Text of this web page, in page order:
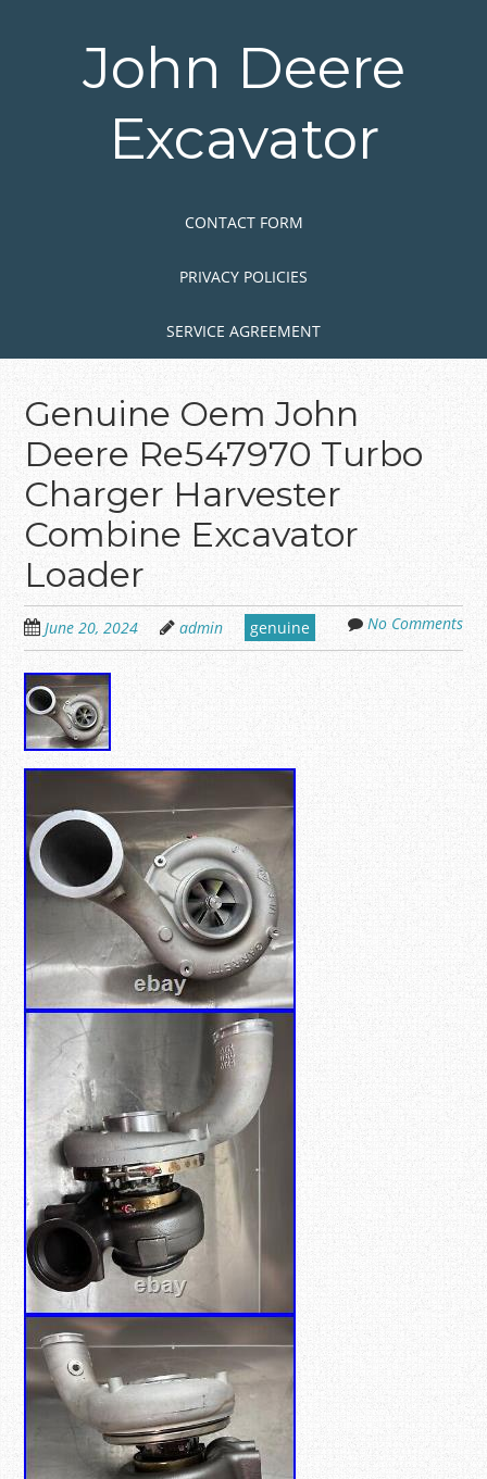
John Deere
Excavator
CONTACT FORM
PRIVACY POLICIES
SERVICE AGREEMENT
Genuine Oem John
Deere Re547970 Turbo
Charger Harvester
Combine Excavator
Loader
June 20, 2024 admin genuine No Comments